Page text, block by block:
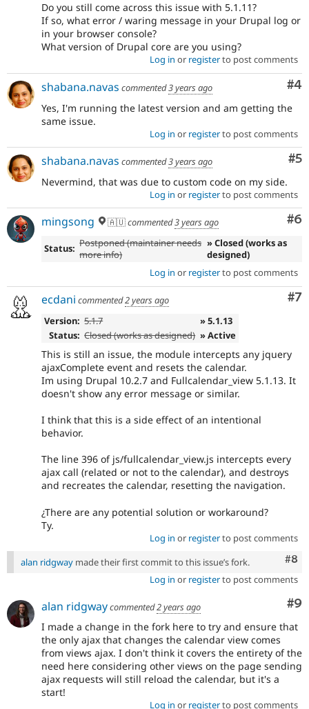
Do you still come across this issue with 5.1.11?
If so, what error / waring message in your Drupal log or
in your browser console?
What version of Drupal core are you using?
Log in or registerto post comments
#4
shabana.navas commented3 years ago
Yes, I'm running the latest version and am getting the
same issue.
Log in or registerto post comments
#5
shabana.navas commented3 years ago
Nevermind, that was due to custom code on my side.
Log in or registerto post comments
#6
mingsong 🇦🇺commented3 years ago
Status: Postponed (maintainer needs
more info)
» Closed (works as
designed)
Log in or registerto post comments
#7
ecdani commented2 years ago
Version: 5.1.7
» 5.1.13
Status: Closed (works as designed) » Active
This is still an issue, the module intercepts any jquery
ajaxComplete event and resets the calendar.
Im using Drupal 10.2.7 and Fullcalendar_view 5.1.13. It
doesn't show any error message or similar.
I think that this is a side effect of an intentional
behavior.
The line 396 of js/fullcalendar_view.js intercepts every
ajax call (related or not to the calendar), and destroys
and recreates the calendar, resetting the navigation.
¿There are any potential solution or workaround?
Ty.
Log in or registerto post comments
#8
alan ridgway made their first commit to this issue’s fork.
Log in or registerto post comments
#9
alan ridgwaycommented2 years ago
I made a change in the fork here to try and ensure that
the only ajax that changes the calendar view comes
from views ajax. I don't think it covers the entirety of the
need here considering other views on the page sending
ajax requests will still reload the calendar, but it's a
start!
Log in or registerto post comments